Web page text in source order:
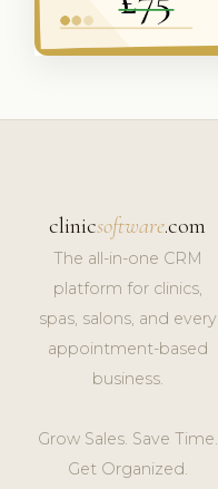
clinicsoftware.com
The all-in-one CRM
platform for clinics,
spas, salons, and every
appointment-based
business.
Grow Sales. Save Time.
Get Organized.